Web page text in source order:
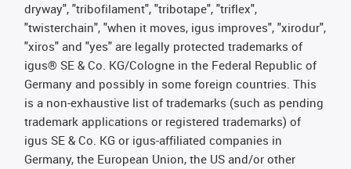
dryway", "tribofilament", "tribotape", "triflex",
"twisterchain", "when it moves, igus improves", "xirodur",
"xiros" and "yes" are legally protected trademarks of
igus® SE & Co. KG/Cologne in the Federal Republic of
Germany and possibly in some foreign countries. This
is a non-exhaustive list of trademarks (such as pending
trademark applications or registered trademarks) of
igus SE & Co. KG or igus-affiliated companies in
Germany, the European Union, the US and/or other